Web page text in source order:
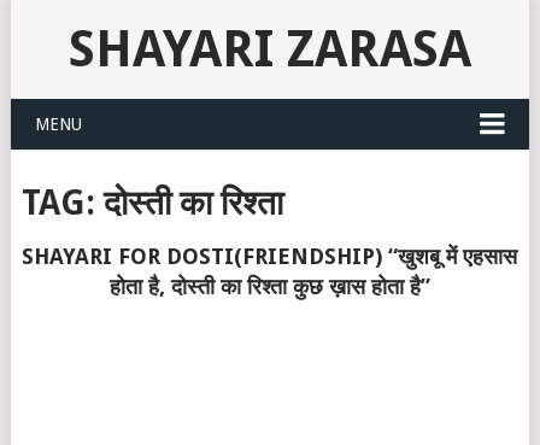
SHAYARI ZARASA
MENU
TAG:दोस्ती का रिश्ता
SHAYARI FOR DOSTI(FRIENDSHIP) “खुशबू में एहसास
होता है, दोस्ती का रिश्ता कुछ ख़ास होता है”